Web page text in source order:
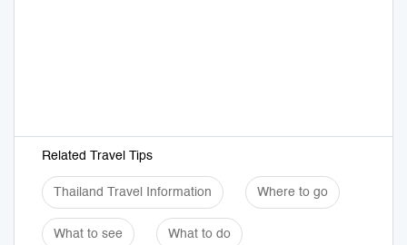
Related Travel Tips
Thailand Travel Information Where to go
What to see What to do